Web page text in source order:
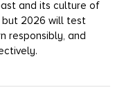
and its culture of
but 2026 will test
responsibly, and